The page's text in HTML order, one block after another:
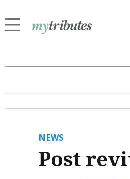
NEWS
Post